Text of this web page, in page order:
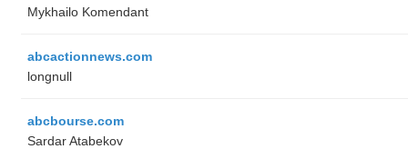
Mykhailo Komendant
abcactionnews.com
longnull
abcbourse.com
Sardar Atabekov